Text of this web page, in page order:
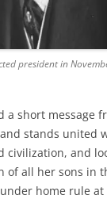
president in
a short message
stands united
civilization, and
of all her sons in
home rule